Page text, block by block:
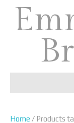
Home / Products